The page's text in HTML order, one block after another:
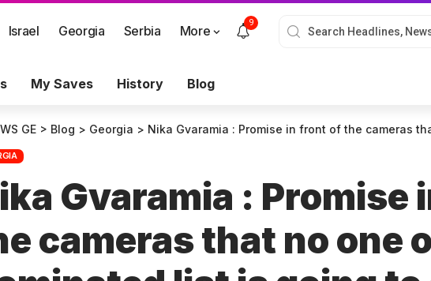
Israel Georgia Serbia More
9
My Saves History Blog
GE > Blog > Georgia > Nika Gvaramia : Promise in front of the cameras that no one on the nominated list is going to enter the
Gvaramia : Promise
cameras that no one